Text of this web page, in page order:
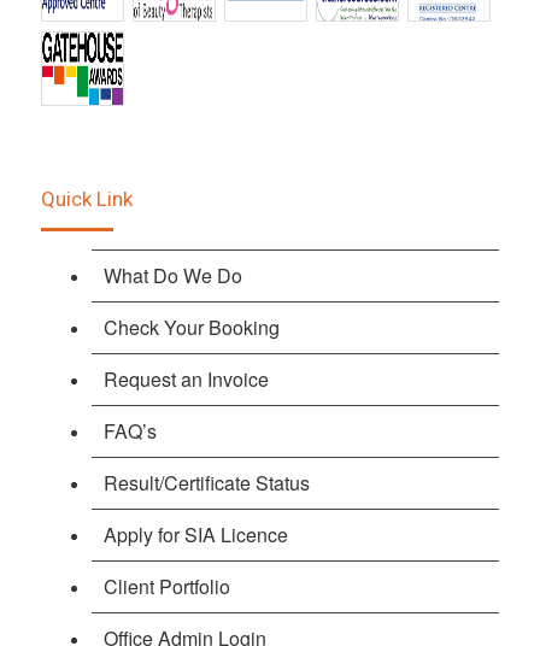
Quick Link
What Do We Do
Check Your Booking
Request an Invoice
FAQ’s
Result/Certificate Status
Apply for SIA Licence
Client Portfolio
Office Admin Login